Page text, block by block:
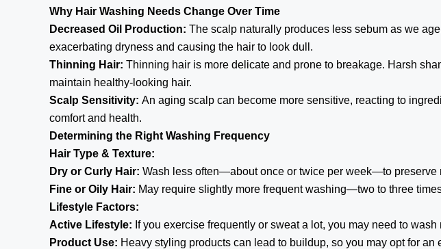
Why Hair Washing Needs Change Over Time
Decreased Oil Production: The scalp naturally produces less sebum as we
exacerbating dryness and causing the hair to look dull.
Thinning Hair: Thinning hair is more delicate and prone to breakage. Harsh
maintain healthy-looking hair.
Scalp Sensitivity: An aging scalp can become more sensitive, reacting to
comfort and health.
Determining the Right Washing Frequency
Hair Type & Texture:
Dry or Curly Hair: Wash less often—about once or twice per week—to preserve
Fine or Oily Hair: May require slightly more frequent washing—two to three
Lifestyle Factors:
Active Lifestyle: If you exercise frequently or sweat a lot, you may need to
Product Use: Heavy styling products can lead to buildup, so you may opt for